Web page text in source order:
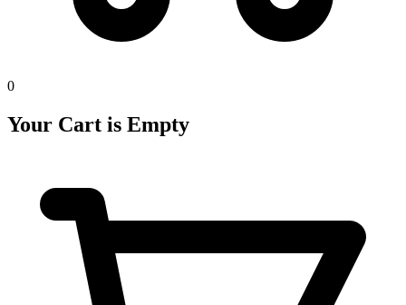
0
Your Cart is Empty